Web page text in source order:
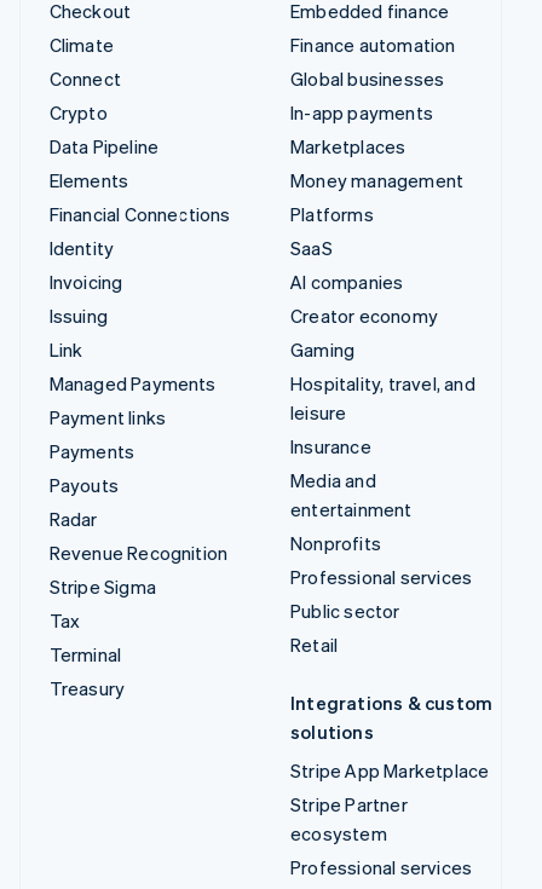
Checkout
Climate
Connect
Crypto
Data Pipeline
Elements
Financial Connections
Identity
Invoicing
Issuing
Link
Managed Payments
Payment links
Payments
Payouts
Radar
Revenue Recognition
Stripe Sigma
Tax
Terminal
Treasury
Embedded finance
Finance automation
Global businesses
In-app payments
Marketplaces
Money management
Platforms
SaaS
AI companies
Creator economy
Gaming
Hospitality, travel, and
leisure
Insurance
Media and
entertainment
Nonprofits
Professional services
Public sector
Retail
Integrations & custom
solutions
Stripe App Marketplace
Stripe Partner
ecosystem
Professional services